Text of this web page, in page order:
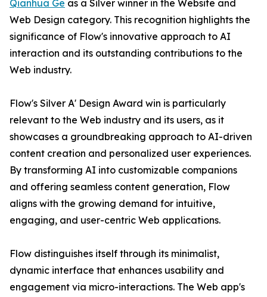
Qianhua Ge as a Silver winner in the Website and
Web Design category. This recognition highlights the
significance of Flow's innovative approach to AI
interaction and its outstanding contributions to the
Web industry.
Flow's Silver A' Design Award win is particularly
relevant to the Web industry and its users, as it
showcases a groundbreaking approach to AI-driven
content creation and personalized user experiences.
By transforming AI into customizable companions
and offering seamless content generation, Flow
aligns with the growing demand for intuitive,
engaging, and user-centric Web applications.
Flow distinguishes itself through its minimalist,
dynamic interface that enhances usability and
engagement via micro-interactions. The Web app's